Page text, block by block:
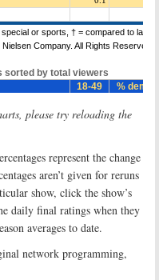
please try reloading the
represent the change
aren’t given for reruns
show, click the show’s
daily final ratings when they
averages to date.
network programming,